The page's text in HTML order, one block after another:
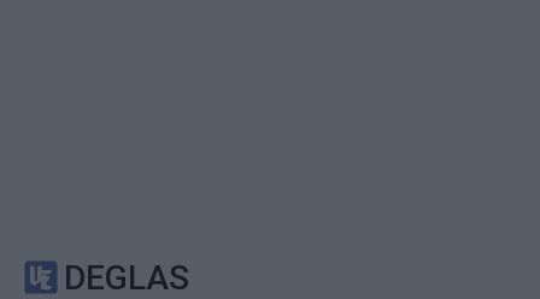
DEGLAS